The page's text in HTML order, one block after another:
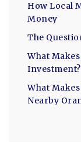
How Local
Money
The
What
Investment?
What
Nearby